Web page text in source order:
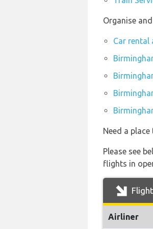
Organise
Car rental
Need a
Please see
flights in
Airliner